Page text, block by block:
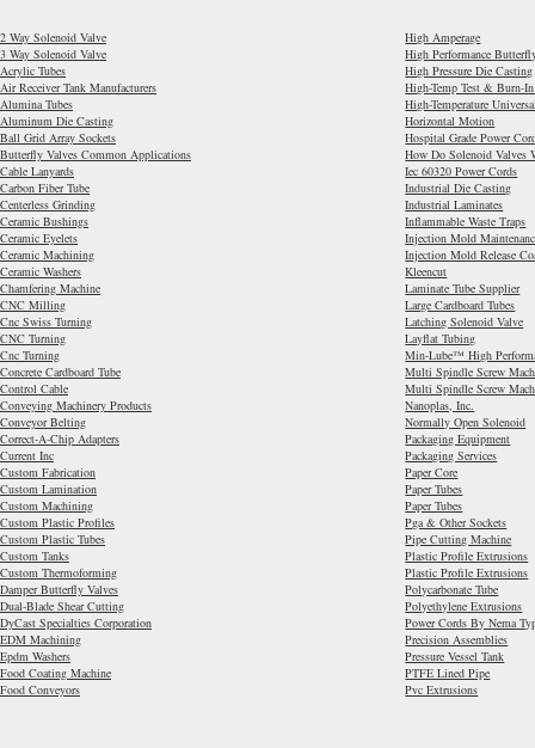
2 Way Solenoid Valve
3 Way Solenoid Valve
Acrylic Tubes
Air Receiver Tank Manufacturers
Alumina Tubes
Aluminum Die Casting
Ball Grid Array Sockets
Butterfly Valves Common Applications
Cable Lanyards
Carbon Fiber Tube
Centerless Grinding
Ceramic Bushings
Ceramic Eyelets
Ceramic Machining
Ceramic Washers
Chamfering Machine
CNC Milling
Cnc Swiss Turning
CNC Turning
Cnc Turning
Concrete Cardboard Tube
Control Cable
Conveying Machinery Products
Conveyor Belting
Correct-A-Chip Adapters
Current Inc
Custom Fabrication
Custom Lamination
Custom Machining
Custom Plastic Profiles
Custom Plastic Tubes
Custom Tanks
Custom Thermoforming
Damper Butterfly Valves
Dual-Blade Shear Cutting
DyCast Specialties Corporation
EDM Machining
Epdm Washers
Food Coating Machine
Food Conveyors
High Amperage
High Performance
High Pressure Die Casting
High-Temp Test & Burn-
High-Temperature
Horizontal Motion
Hospital Grade Power
How Do Solenoid Valves
Iec 60320 Power Cords
Industrial Die Casting
Industrial Laminates
Inflammable Waste Traps
Injection Mold
Injection Mold Release
Kleencut
Laminate Tube Supplier
Large Cardboard Tubes
Latching Solenoid Valve
Layflat Tubing
Min-Lube™ High
Multi Spindle Screw
Multi Spindle Screw
Nanoplas, Inc.
Normally Open Solenoid
Packaging Equipment
Packaging Services
Paper Core
Paper Tubes
Paper Tubes
Pga & Other Sockets
Pipe Cutting Machine
Plastic Profile Extrusions
Plastic Profile Extrusions
Polycarbonate Tube
Polyethylene Extrusions
Power Cords By Nema
Precision Assemblies
Pressure Vessel Tank
PTFE Lined Pipe
Pvc Extrusions